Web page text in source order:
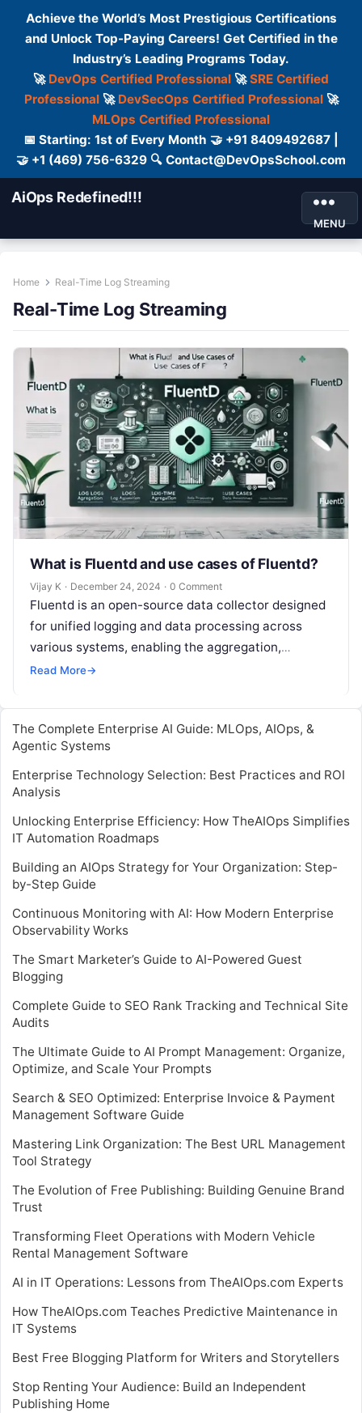
Achieve the World’s Most Prestigious Certifications
and Unlock Top-Paying Careers! Get Certified in the
Industry’s Leading Programs Today.
🚀 DevOps Certified Professional 🚀SRE Certified
Professional🚀 DevSecOps Certified Professional🚀
MLOps Certified Professional
📅 Starting: 1st of Every Month 🤝 +91 8409492687 |
🤝 +1 (469) 756-6329 🔍 Contact@DevOpsSchool.com
AiOps Redefined!!!
MENU
Home Real-Time Log Streaming
Real-Time Log Streaming
What is Fluentd and use cases of Fluentd?
Vijay K · December 24, 2024 · 0 Comment
Fluentd is an open-source data collector designed
for unified logging and data processing across
various systems, enabling the aggregation,
transformation, and forwarding of log data to
Read More→
The Complete Enterprise AI Guide: MLOps, AIOps, &
Agentic Systems
Enterprise Technology Selection: Best Practices and ROI
Analysis
Unlocking Enterprise Efficiency: How TheAIOps Simplifies
IT Automation Roadmaps
Building an AIOps Strategy for Your Organization: Step-
by-Step Guide
Continuous Monitoring with AI: How Modern Enterprise
Observability Works
The Smart Marketer’s Guide to AI-Powered Guest
Blogging
Complete Guide to SEO Rank Tracking and Technical Site
Audits
The Ultimate Guide to AI Prompt Management: Organize,
Optimize, and Scale Your Prompts
Search & SEO Optimized: Enterprise Invoice & Payment
Management Software Guide
Mastering Link Organization: The Best URL Management
Tool Strategy
The Evolution of Free Publishing: Building Genuine Brand
Trust
Transforming Fleet Operations with Modern Vehicle
Rental Management Software
AI in IT Operations: Lessons from TheAIOps.com Experts
How TheAIOps.com Teaches Predictive Maintenance in
IT Systems
Best Free Blogging Platform for Writers and Storytellers
Stop Renting Your Audience: Build an Independent
Publishing Home